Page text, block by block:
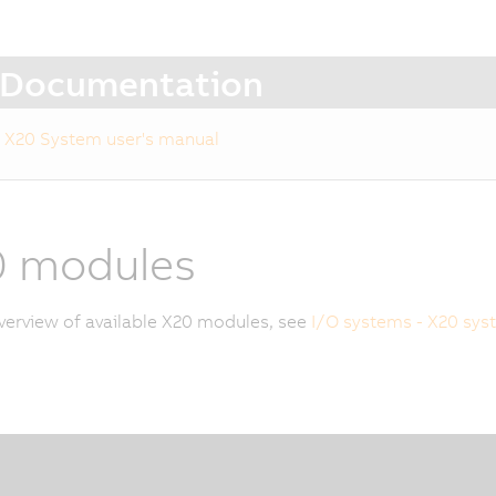
Documentation
X20 System user's manual
modules
of available X20 modules, see I/O systems - X20